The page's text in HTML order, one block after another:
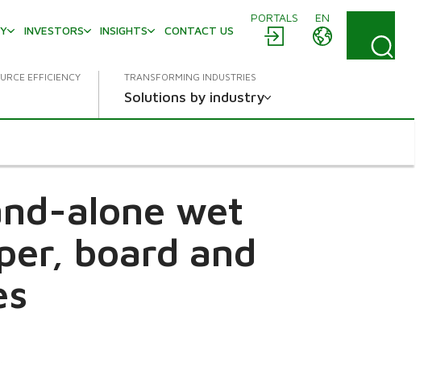
PORTALS
EN
INVESTORS INSIGHTS CONTACT US
EFFICIENCY TRANSFORMING INDUSTRIES
Solutions by industry
alone wet
board and